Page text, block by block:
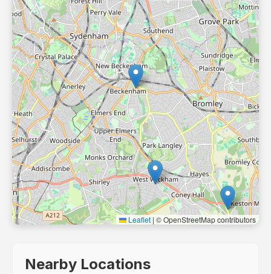
Leaflet | © OpenStreetMap contributors
Nearby Locations